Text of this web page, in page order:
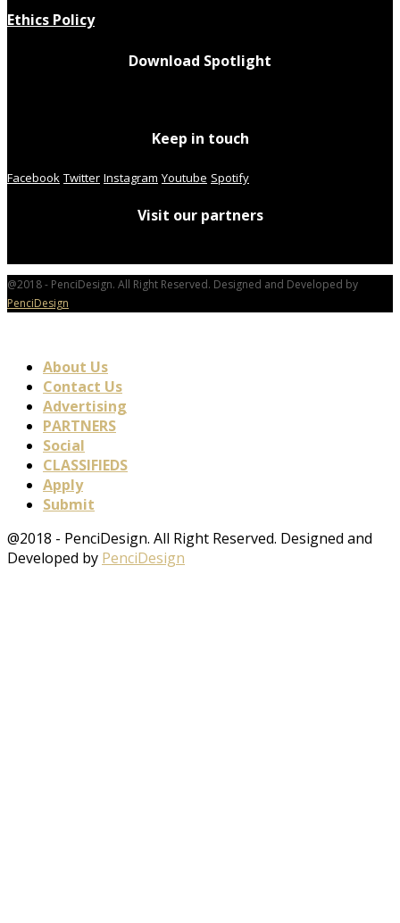
Ethics Policy
Download Spotlight
Keep in touch
Facebook Twitter Instagram Youtube Spotify
Visit our partners
@2018 - PenciDesign. All Right Reserved. Designed and Developed by
PenciDesign
About Us
Contact Us
Advertising
PARTNERS
Social
CLASSIFIEDS
Apply
Submit
@2018 - PenciDesign. All Right Reserved. Designed and
Developed by PenciDesign